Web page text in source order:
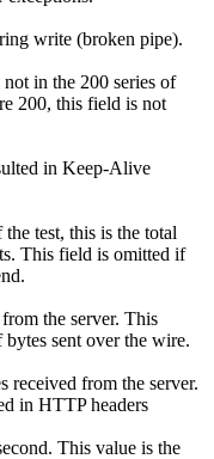
write (broken pipe).
in the 200 series of
200, this field is not
in Keep-Alive
test, this is the total
This field is omitted if
the server. This
sent over the wire.
received from the server.
in HTTP headers
This value is the